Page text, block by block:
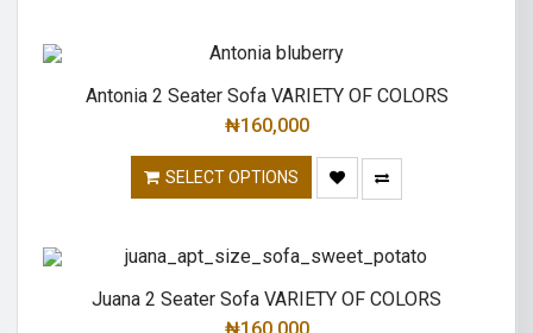
Antonia 2 Seater Sofa VARIETY OF COLORS
₦160,000
SELECT OPTIONS
Juana 2 Seater Sofa VARIETY OF COLORS
₦160,000